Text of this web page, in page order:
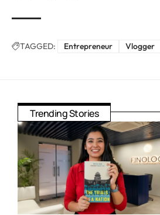
TAGGED: Entrepreneur Vlogger
Trending Stories